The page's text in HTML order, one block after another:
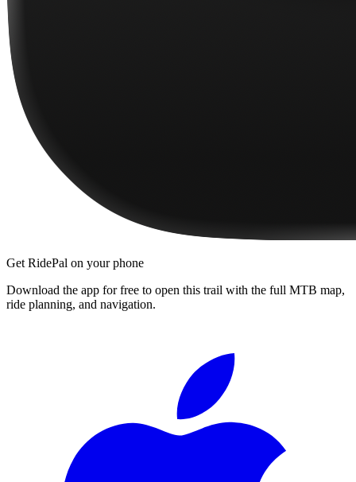
Get RidePal on your phone
Download the app for free to open this trail with the full MTB map,
ride planning, and navigation.